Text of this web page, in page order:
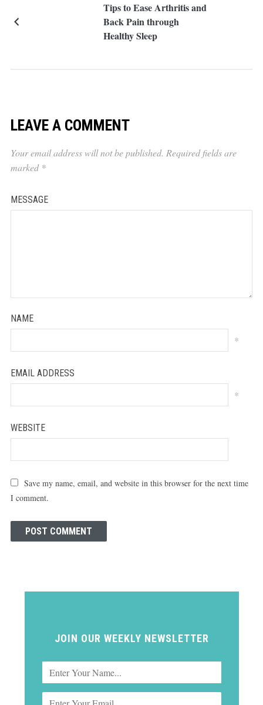
Tips to Ease Arthritis and
Back Pain through
Healthy Sleep
LEAVE A COMMENT
Your email address will not be published. Required fields are
marked *
MESSAGE
NAME
*
EMAIL ADDRESS
*
WEBSITE
Save my name, email, and website in this browser for the next time
I comment.
JOIN OUR WEEKLY NEWSLETTER